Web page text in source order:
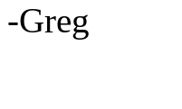
-Greg